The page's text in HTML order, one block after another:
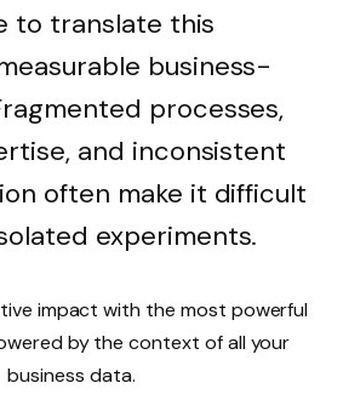
to translate this
business-
processes,
and inconsistent
often make it difficult
experiments.
impact with the most powerful
by the context of all your
business data.